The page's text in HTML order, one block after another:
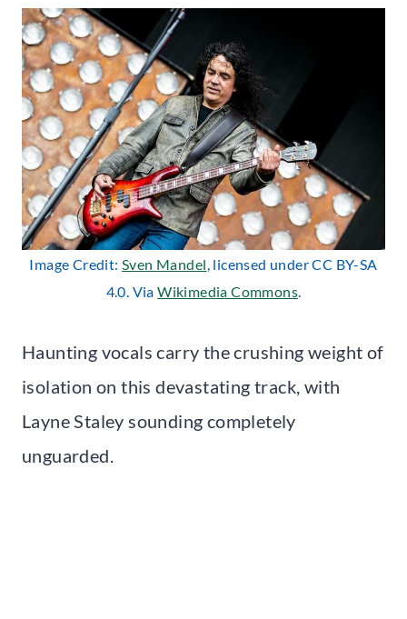
Image Credit:Sven Mandel, licensed under CC BY-SA
4.0. ViaWikimedia Commons.
Haunting vocals carry the crushing weight of
isolation on this devastating track, with
Layne Staley sounding completely
unguarded.